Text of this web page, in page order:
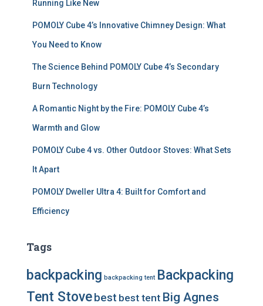
Running Like New
POMOLY Cube 4’s Innovative Chimney Design: What
You Need to Know
The Science Behind POMOLY Cube 4’s Secondary
Burn Technology
A Romantic Night by the Fire: POMOLY Cube 4’s
Warmth and Glow
POMOLY Cube 4 vs. Other Outdoor Stoves: What Sets
It Apart
POMOLY Dweller Ultra 4: Built for Comfort and
Efficiency
Tags
backpacking backpacking tent Backpacking
Tent Stovebest best tent Big Agnes